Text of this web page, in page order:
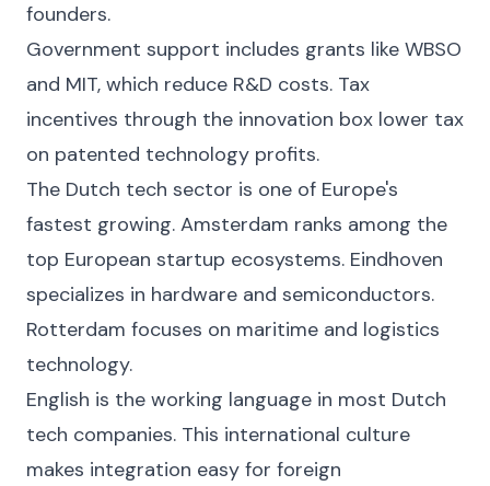
founders.
Government support includes grants like WBSO
and MIT, which reduce R&D costs. Tax
incentives through the innovation box lower tax
on patented technology profits.
The Dutch tech sector is one of Europe's
fastest growing. Amsterdam ranks among the
top European startup ecosystems. Eindhoven
specializes in hardware and semiconductors.
Rotterdam focuses on maritime and logistics
technology.
English is the working language in most Dutch
tech companies. This international culture
makes integration easy for foreign